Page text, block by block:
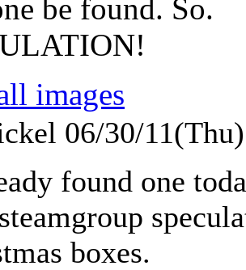
be found. So.
images
06/30/
found one
boxes.